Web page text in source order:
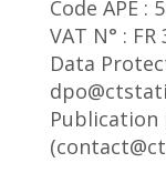
Code APE :
VAT N° :
Data
Publication